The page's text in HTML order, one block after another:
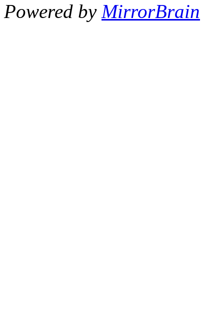
Powered by MirrorBrain